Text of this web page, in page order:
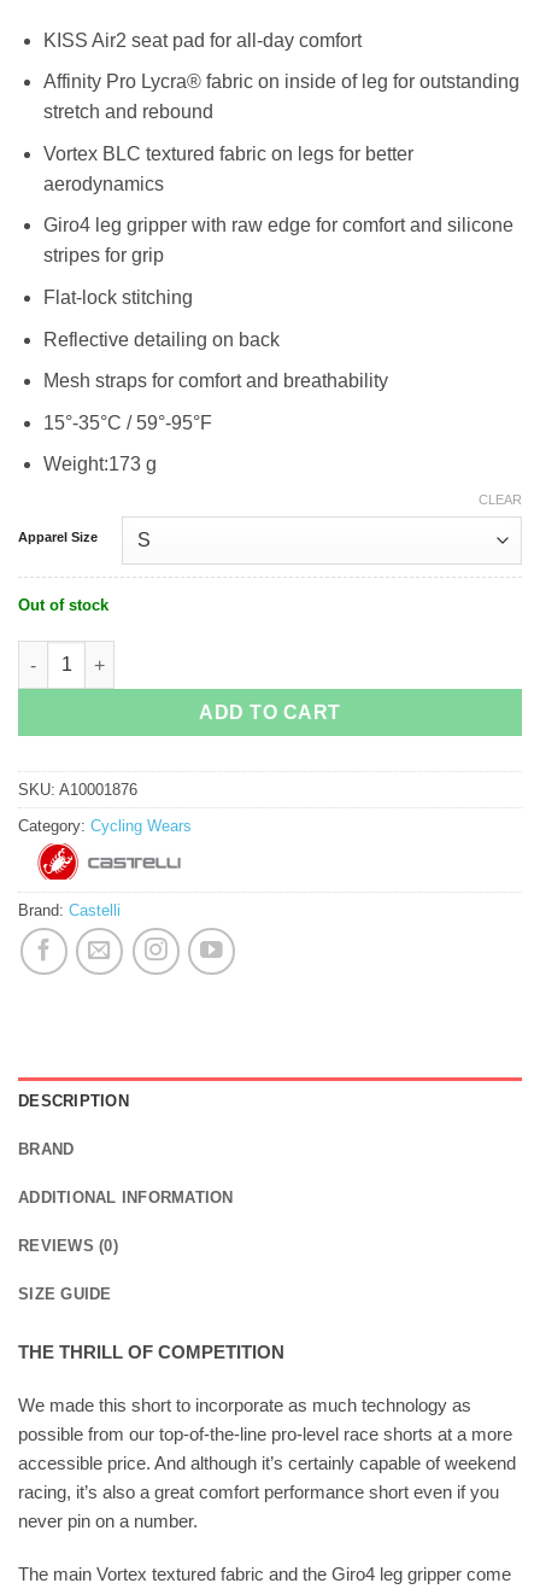
KISS Air2 seat pad for all-day comfort
Affinity Pro Lycra® fabric on inside of leg for outstanding
stretch and rebound
Vortex BLC textured fabric on legs for better
aerodynamics
Giro4 leg gripper with raw edge for comfort and silicone
stripes for grip
Flat-lock stitching
Reflective detailing on back
Mesh straps for comfort and breathability
15°-35°C / 59°-95°F
Weight:173 g
Apparel Size
CLEAR
Out of stock
ADD TO CART
SKU: A10001876
Category: Cycling Wears
Brand: Castelli
DESCRIPTION
BRAND
ADDITIONAL INFORMATION
REVIEWS (0)
SIZE GUIDE
THE THRILL OF COMPETITION
We made this short to incorporate as much technology as
possible from our top-of-the-line pro-level race shorts at a more
accessible price. And although it’s certainly capable of weekend
racing, it’s also a great comfort performance short even if you
never pin on a number.
The main Vortex textured fabric and the Giro4 leg gripper come